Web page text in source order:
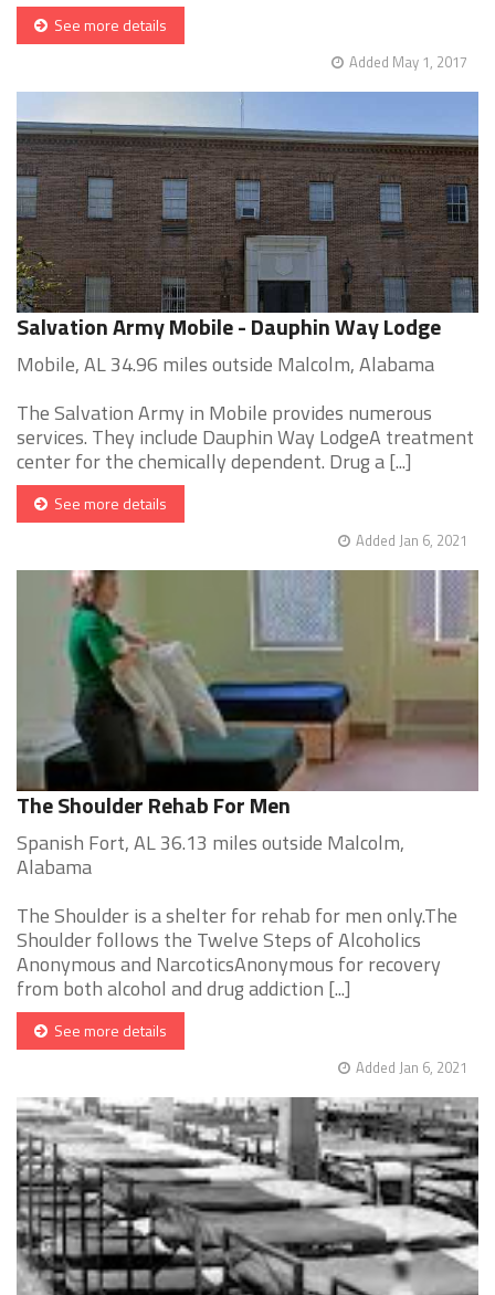
See more details
Added May 1, 2017
Salvation Army Mobile - Dauphin Way Lodge
Mobile, AL 34.96 miles outside Malcolm, Alabama
The Salvation Army in Mobile provides numerous
services. They include Dauphin Way LodgeA treatment
center for the chemically dependent. Drug a [...]
See more details
Added Jan 6, 2021
The Shoulder Rehab For Men
Spanish Fort, AL 36.13 miles outside Malcolm,
Alabama
The Shoulder is a shelter for rehab for men only.The
Shoulder follows the Twelve Steps of Alcoholics
Anonymous and NarcoticsAnonymous for recovery
from both alcohol and drug addiction [...]
See more details
Added Jan 6, 2021